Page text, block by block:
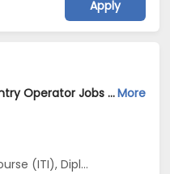
Apply
Front Office Executive Data Entry Operator Jobs Opening in Tecsteer LLC at Yelahanka, BangaloreMore
M Phil / Ph.D...